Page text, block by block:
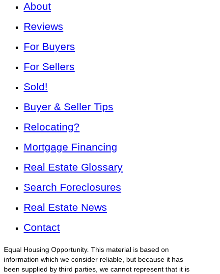
About
Reviews
For Buyers
For Sellers
Sold!
Buyer & Seller Tips
Relocating?
Mortgage Financing
Real Estate Glossary
Search Foreclosures
Real Estate News
Contact
Equal Housing Opportunity. This material is based on
information which we consider reliable, but because it has
been supplied by third parties, we cannot represent that it is